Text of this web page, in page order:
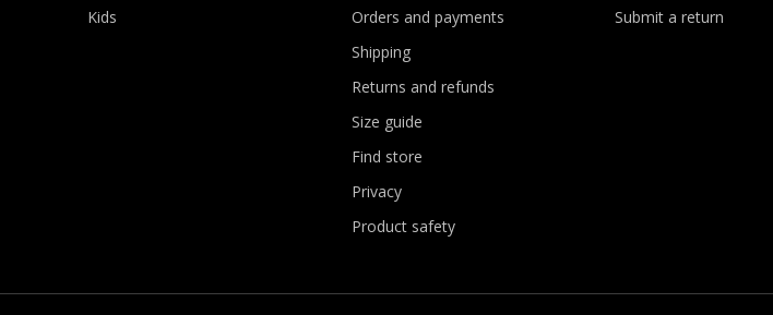
Kids
Orders and payments
Shipping
Returns and refunds
Size guide
Find store
Privacy
Product safety
Submit a return